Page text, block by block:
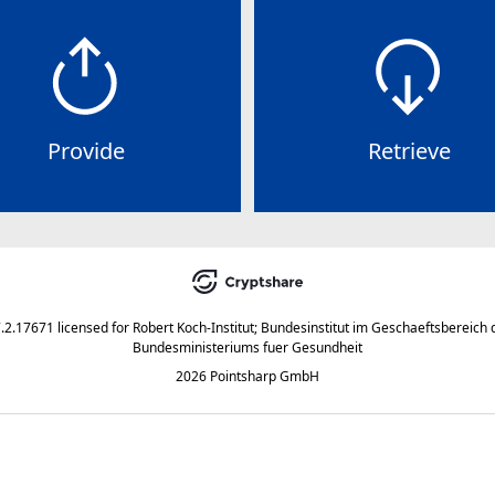
Provide Retrieve
licensed for Robert Koch-Institut; Bundesinstitut im Geschaeftsbereich
Bundesministeriums fuer Gesundheit
2026 Pointsharp GmbH